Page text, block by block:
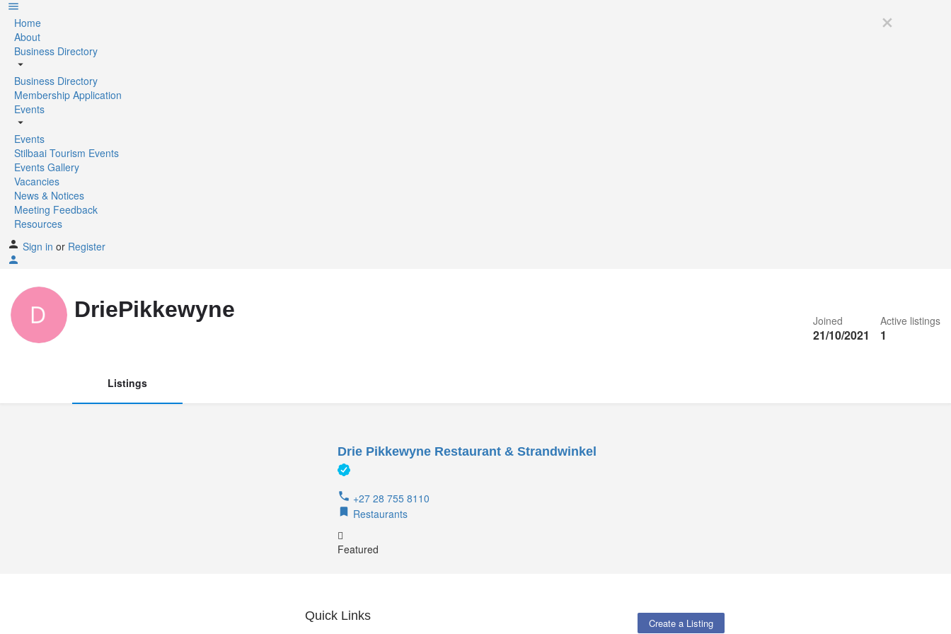
Home
About
Business Directory
Business Directory
Membership Application
Events
Events
Stilbaai Tourism Events
Events Gallery
Vacancies
News & Notices
Meeting Feedback
Resources
Sign in or Register
DriePikkewyne Joined
21/10/2021
Active listings
1
Listings
Drie Pikkewyne Restaurant & Strandwinkel
+27 28 755 8110
Restaurants
Featured
Quick Links Create a Listing